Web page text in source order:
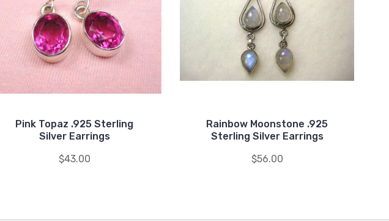
Pink Topaz .925 Sterling
Silver Earrings
$43.00
Rainbow Moonstone .925
Sterling Silver Earrings
$56.00